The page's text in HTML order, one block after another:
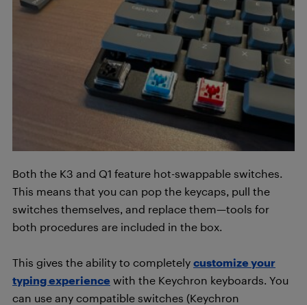
Both the K3 and Q1 feature hot-swappable switches.
This means that you can pop the keycaps, pull the
switches themselves, and replace them—tools for
both procedures are included in the box.
This gives the ability to completely customize your
typing experience with the Keychron keyboards. You
can use any compatible switches (Keychron